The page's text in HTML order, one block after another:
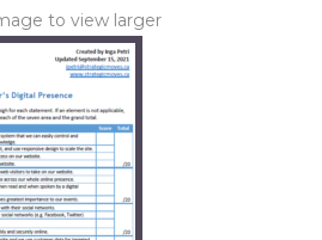
to view larger